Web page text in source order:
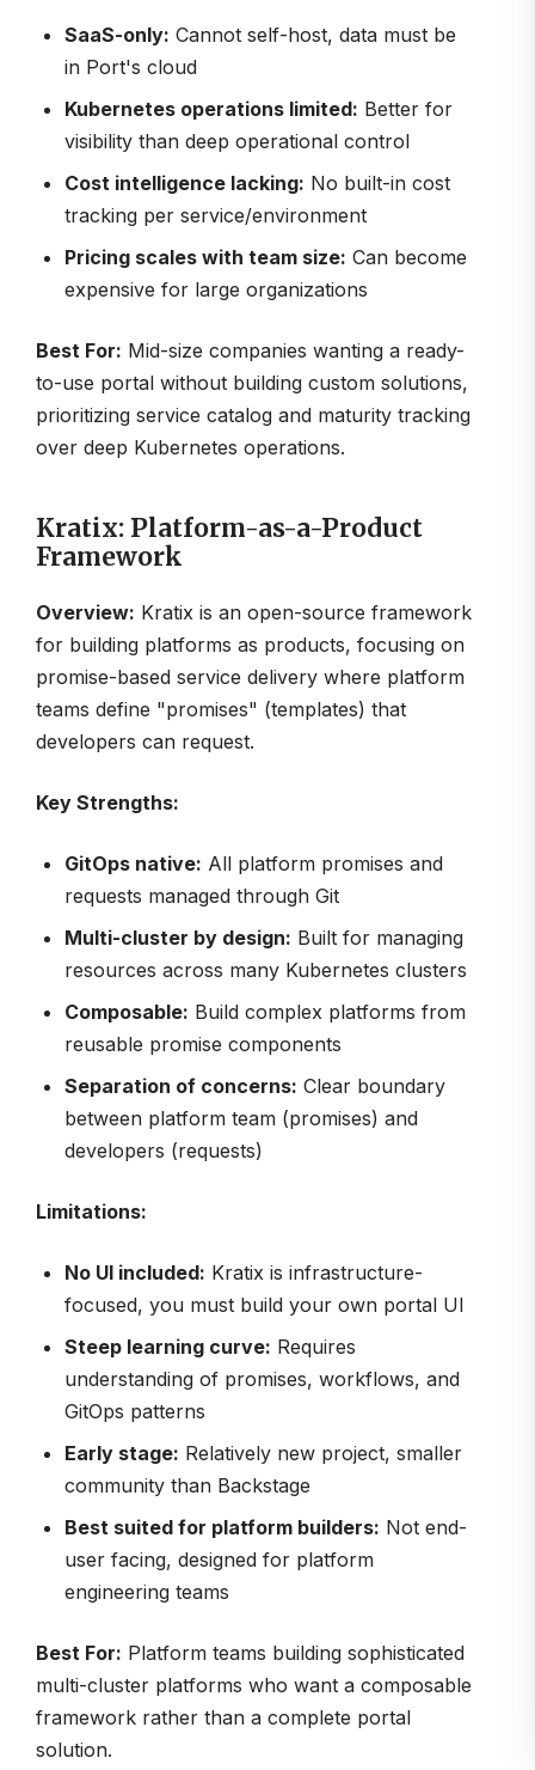
SaaS-only: Cannot self-host, data must be
in Port's cloud
Kubernetes operations limited: Better for
visibility than deep operational control
Cost intelligence lacking: No built-in cost
tracking per service/environment
Pricing scales with team size: Can become
expensive for large organizations
Best For: Mid-size companies wanting a ready-
to-use portal without building custom solutions,
prioritizing service catalog and maturity tracking
over deep Kubernetes operations.
Kratix: Platform-as-a-Product
Framework
Overview: Kratix is an open-source framework
for building platforms as products, focusing on
promise-based service delivery where platform
teams define "promises" (templates) that
developers can request.
Key Strengths:
GitOps native: All platform promises and
requests managed through Git
Multi-cluster by design: Built for managing
resources across many Kubernetes clusters
Composable: Build complex platforms from
reusable promise components
Separation of concerns: Clear boundary
between platform team (promises) and
developers (requests)
Limitations:
No UI included: Kratix is infrastructure-
focused, you must build your own portal UI
Steep learning curve: Requires
understanding of promises, workflows, and
GitOps patterns
Early stage: Relatively new project, smaller
community than Backstage
Best suited for platform builders: Not end-
user facing, designed for platform
engineering teams
Best For: Platform teams building sophisticated
multi-cluster platforms who want a composable
framework rather than a complete portal
solution.